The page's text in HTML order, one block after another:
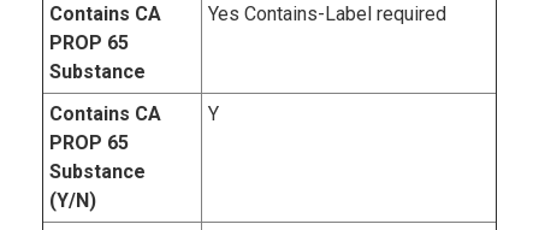
Contains CA
PROP 65
Substance
Yes Contains-Label required
Contains CA
PROP 65
Substance
(Y/N)
Y